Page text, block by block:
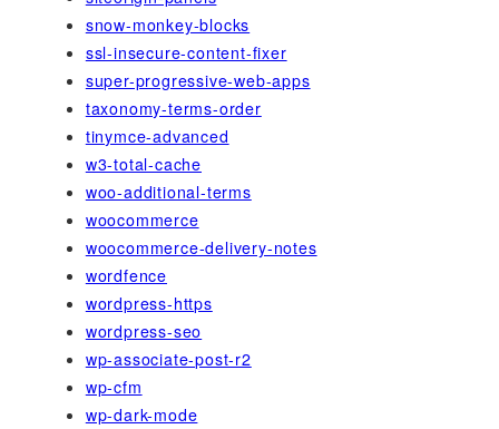
snow-monkey-blocks
ssl-insecure-content-fixer
super-progressive-web-apps
taxonomy-terms-order
tinymce-advanced
w3-total-cache
woo-additional-terms
woocommerce
woocommerce-delivery-notes
wordfence
wordpress-https
wordpress-seo
wp-associate-post-r2
wp-cfm
wp-dark-mode